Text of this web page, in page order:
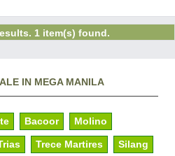
1 item(s) found.
IN MEGA MANILA
Bacoor Molino
Trece Martires Silang